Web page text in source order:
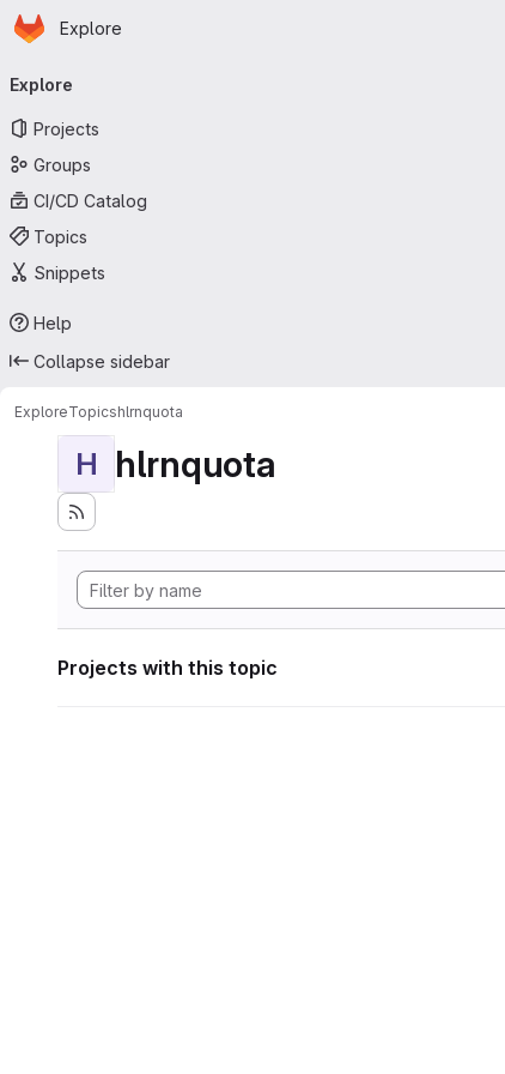
Skip to main content
Homepage
Explore
navigation
Explore
Projects
Groups
CI/CD Catalog
Topics
Snippets
Help
Collapse sidebar
ExploreTopicshlrnquota
H hlrnquota
Projects with this topic